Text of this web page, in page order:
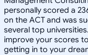
personally scored a
on the ACT and was
several top
improve your scores
getting in to your